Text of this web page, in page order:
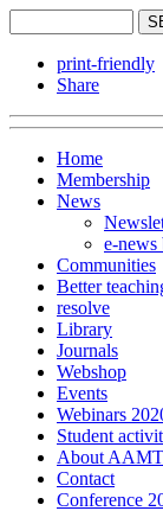
print-friendly
Share
Home
Membership
News
e-news
Communities
Better
resolve
Library
Journals
Webshop
Events
Webinars
Student
About AAMT
Contact
Conference